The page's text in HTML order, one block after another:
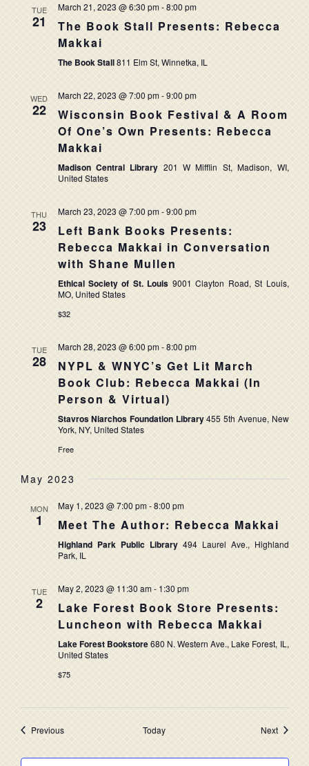
TUE
21
March 21, 2023 @ 6:30 pm-8:00 pm
The Book Stall Presents: Rebecca
Makkai
The Book Stall811 Elm St, Winnetka, IL
WED
22
March 22, 2023 @ 7:00 pm-9:00 pm
Wisconsin Book Festival & A Room
Of One’s Own Presents: Rebecca
Makkai
Madison Central Library 201 W Mifflin St, Madison, WI,
United States
THU
23
March 23, 2023 @ 7:00 pm-9:00 pm
Left Bank Books Presents:
Rebecca Makkai in Conversation
with Shane Mullen
Ethical Society of St. Louis 9001 Clayton Road, St Louis,
MO, United States
$32
TUE
28
March 28, 2023 @ 6:00 pm-8:00 pm
NYPL & WNYC’s Get Lit March
Book Club: Rebecca Makkai (In
Person & Virtual)
Stavros Niarchos Foundation Library455 5th Avenue, New
York, NY, United States
Free
May 2023
MON
1
May 1, 2023 @ 7:00 pm-8:00 pm
Meet The Author: Rebecca Makkai
Highland Park Public Library 494 Laurel Ave., Highland
Park, IL
TUE
2
May 2, 2023 @ 11:30 am- 1:30 pm
Lake Forest Book Store Presents:
Luncheon with Rebecca Makkai
Lake Forest Bookstore680 N. Western Ave., Lake Forest, IL,
United States
$75
PreviousEvents Today NextEvents